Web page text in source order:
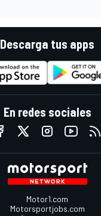
Descarga tus apps
En redes sociales
Motor1.com
Motorsportjobs.com